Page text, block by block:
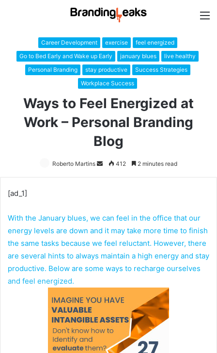
Career Development exercise
feel energized
Go to Bed Early and Wake up Early
january blues
live healthy
Personal Branding
stay productive
Success Strategies
Workplace Success
Ways to Feel Energized at
Work – Personal Branding
Blog
Roberto Martins
Send412 2 minutes read
[ad_1]
With the January blues, we can feel in the office that our
energy levels are down and it may take more time to finish
the same tasks because we feel reluctant. However, there
are several hints to always maintain a high energy and stay
productive. Below are some ways to recharge ourselves
and feel energized.